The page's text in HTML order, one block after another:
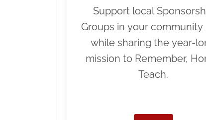
Support local
Groups in your community
while sharing the year-
mission to Remember,
Teach.